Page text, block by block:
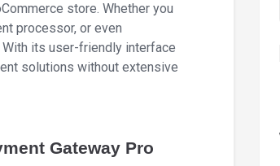
store. Whether you
processor, or even
its user-friendly interface
solutions without extensive
Gateway Pro